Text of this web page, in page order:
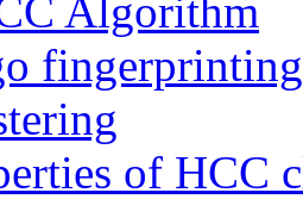
Algorithm
fingerprinting
of HCC